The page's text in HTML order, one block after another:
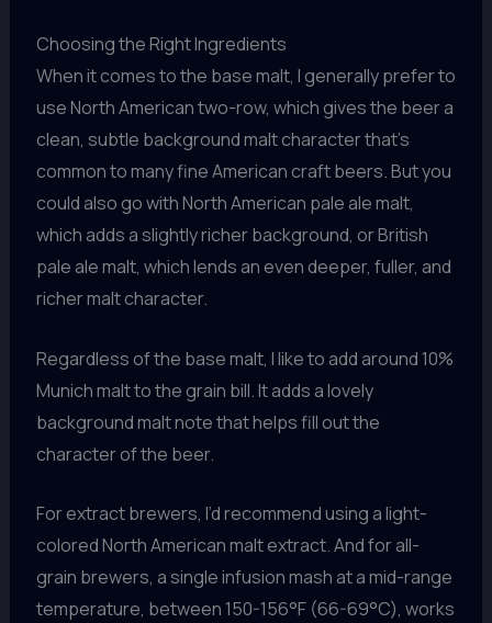
Choosing the Right Ingredients
When it comes to the base malt, I generally prefer to
use North American two-row, which gives the beer a
clean, subtle background malt character that’s
common to many fine American craft beers. But you
could also go with North American pale ale malt,
which adds a slightly richer background, or British
pale ale malt, which lends an even deeper, fuller, and
richer malt character.
Regardless of the base malt, I like to add around 10%
Munich malt to the grain bill. It adds a lovely
background malt note that helps fill out the
character of the beer.
For extract brewers, I’d recommend using a light-
colored North American malt extract. And for all-
grain brewers, a single infusion mash at a mid-range
temperature, between 150-156°F (66-69°C), works